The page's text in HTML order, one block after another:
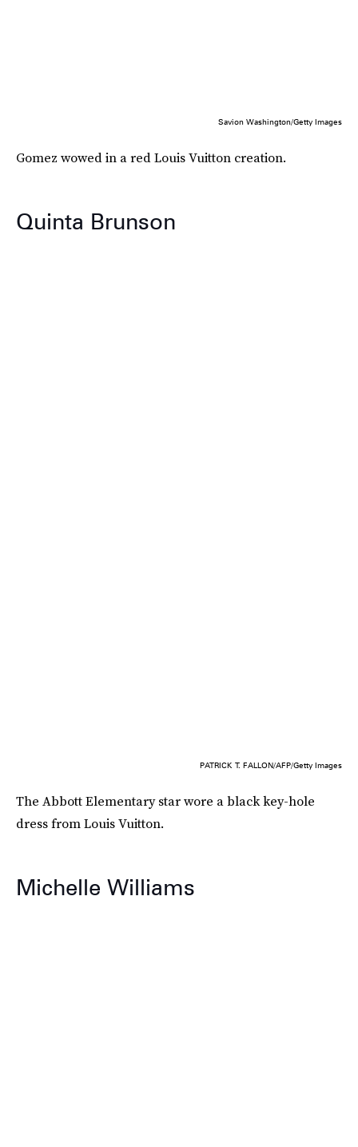
Savion Washington/Getty Images
Gomez wowed in a red Louis Vuitton creation.
Quinta Brunson
PATRICK T. FALLON/AFP/Getty Images
The Abbott Elementary star wore a black key-hole
dress from Louis Vuitton.
Michelle Williams